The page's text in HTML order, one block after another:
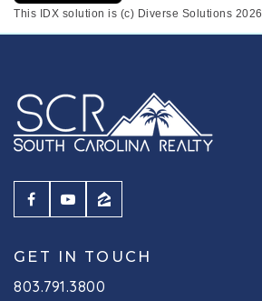
This IDX solution is (c) Diverse Solutions 2026.
GET IN TOUCH
803.791.3800